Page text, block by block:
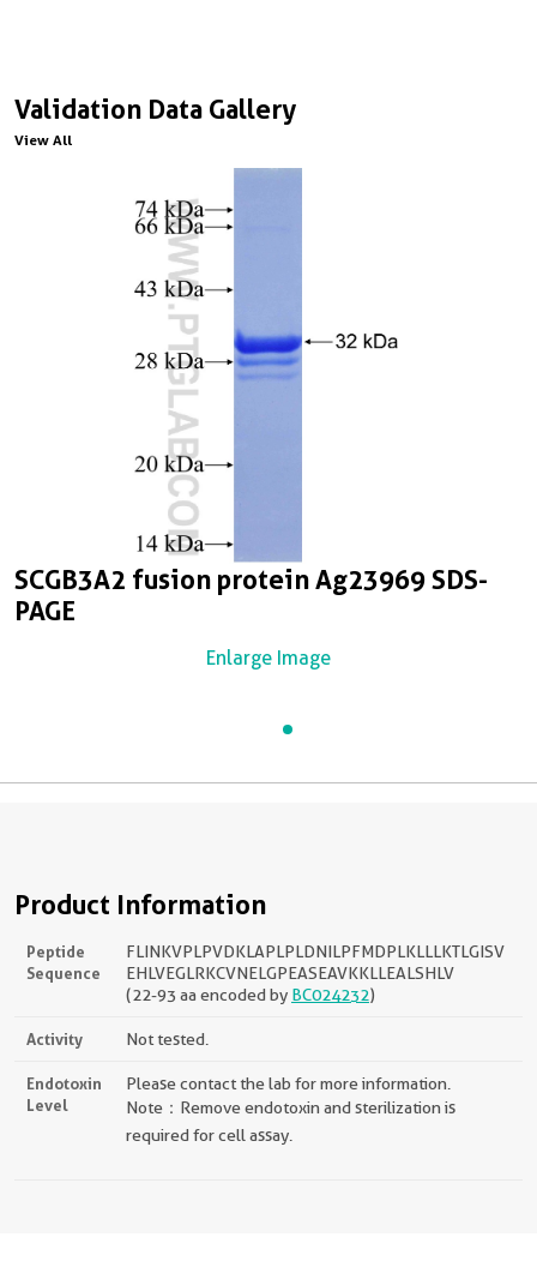
Validation Data Gallery
View All
SCGB3A2 fusion protein Ag23969 SDS-
PAGE
Enlarge Image
Product Information
Peptide
Sequence
FLINKVPLPVDKLAPLPLDNILPFMDPLKLLLKTLGISV
EHLVEGLRKCVNELGPEASEAVKKLLEALSHLV
(22-93 aa encoded by BC024232)
Activity Not tested.
Endotoxin
Level
Please contact the lab for more information.
Note：Remove endotoxin and sterilization is
required for cell assay.